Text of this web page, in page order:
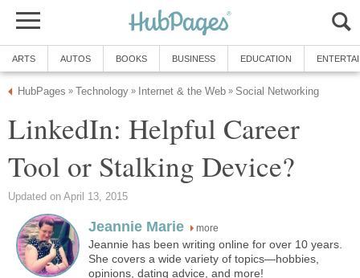
ARTS AUTOS BOOKS BUSINESS EDUCATION
HubPages » Technology » Internet & the Web » Social Networking
LinkedIn: Helpful Career
Tool or Stalking Device?
Updated on April 13, 2015
Jeannie Marie more
Jeannie has been writing online for over 10 years.
She covers a wide variety of topics—hobbies,
opinions, dating advice, and more!